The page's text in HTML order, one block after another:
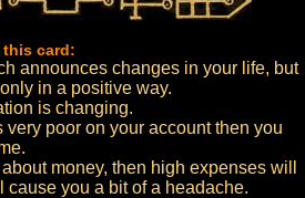
this card:
announces changes in your life, but
in a positive way.
is changing.
very poor on your account then you
money, then high expenses will
cause you a bit of a headache.